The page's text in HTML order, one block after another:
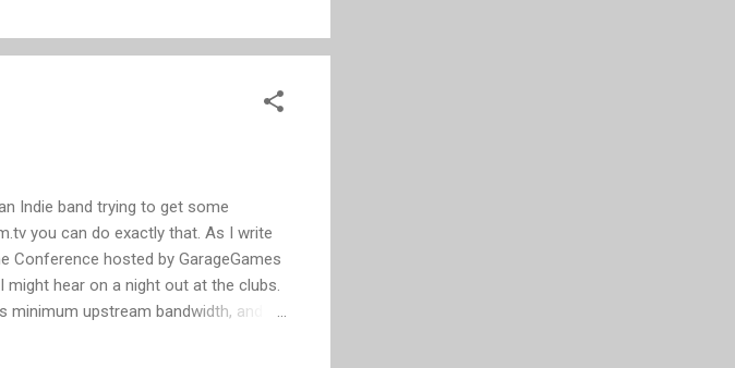
Indie band trying to get some
you can do exactly that. As I write
Conference hosted by GarageGames
hear on a night out at the clubs.
upstream bandwidth, and
you can embed the stream into